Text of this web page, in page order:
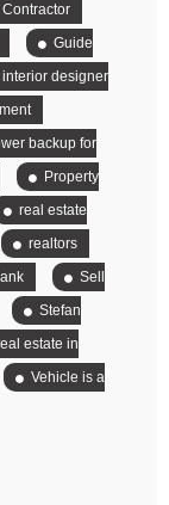
Contractor
Guide
interior designer
backup for
Property
real estate
realtors
Sell
Stefan
estate in
Vehicle is a